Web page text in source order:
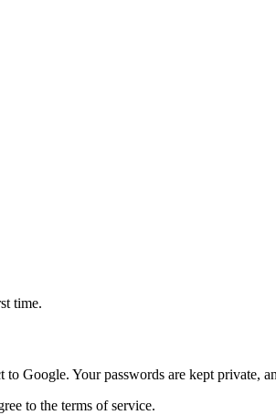
time.
Google. Your passwords are kept private,
to the terms of service.